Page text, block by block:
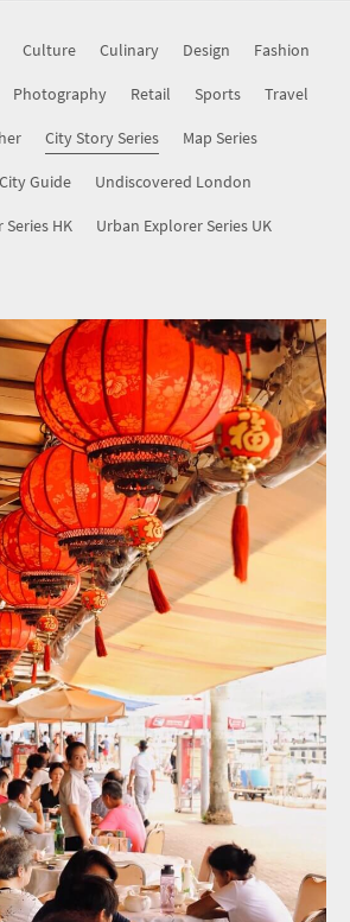
Culture Culinary Design Fashion
Photography Retail Sports Travel
City Story Series Map Series
Guide Undiscovered London
HK Urban Explorer Series UK
Series
City Guide
London
Series HK